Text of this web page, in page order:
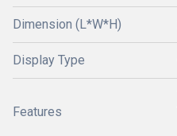
Dimension (L*W*H)
Display Type
Features